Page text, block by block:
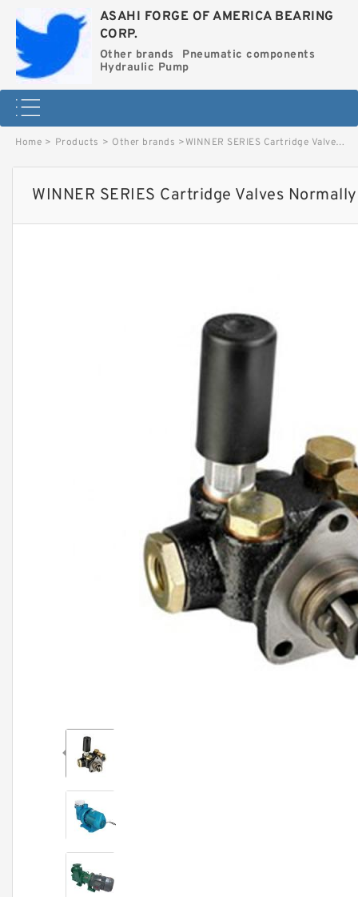
ASAHI FORGE OF AMERICA BEARING
CORP.
Other brands
Pneumatic components
Hydraulic Pump
Home > Products > Other brands >WINNER SERIES Cartridge Valves Normally Open (Double Lock) image
WINNER SERIES Cartridge Valves